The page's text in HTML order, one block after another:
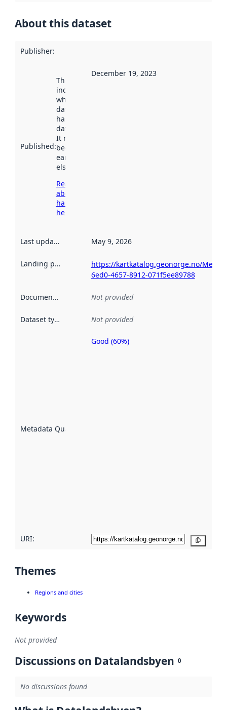
About this dataset
Publisher:
Published:
This date
indicates
when the
dataset was
harvested by
data.norge.no.
It may have
been available
earlier
elsewhere.
Read more
about
harvesting
here
December 19, 2023
Last updated May 9, 2026
Landing page
https://kartkatalog.geonorge.no/
6ed0-4657-8912-071f5ee89788
Documentation Not provided
Dataset type Not provided
Metadata Quality
Metadata
Good (60%)
URI:
Themes
Regions and cities
Keywords
Not provided
Discussions on Datalandsbyen 0
No discussions found